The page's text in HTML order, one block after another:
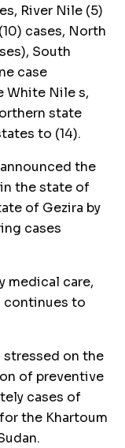
River Nile (5)
cases, North
South
case
White Nile s,
state
to (14).
the
the state of
of Gezira by
cases
medical care,
continues to
stressed on the
of preventive
cases of
the Khartoum